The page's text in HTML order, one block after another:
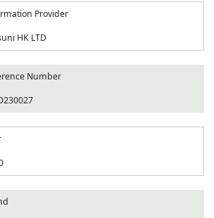
Provider
HK LTD
Number